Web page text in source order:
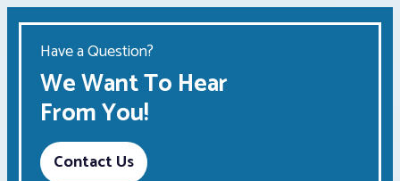
Have a Question?
We Want To Hear
From You!
Contact Us